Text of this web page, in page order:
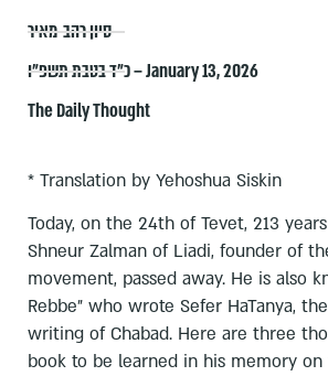
סיון רהב-מאיר
כ״ד בטבת תשפ״ו – January 13, 2026
The Daily Thought
* Translation by Yehoshua Siskin
Today, on the 24th of Tevet, 213
Shneur Zalman of Liadi, founder of
movement, passed away. He is also
Rebbe" who wrote Sefer HaTanya,
writing of Chabad. Here are three
book to be learned in his memory